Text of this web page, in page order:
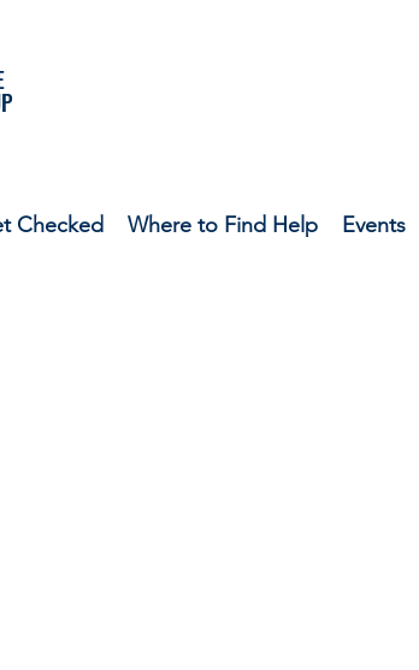
Checked Where to Find Help Events